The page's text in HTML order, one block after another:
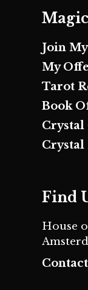
Join
My
Tarot
Book
Crystal
Find
House
Contact